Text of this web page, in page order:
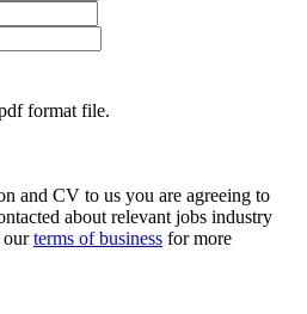
format file.
and CV to us you are agreeing to
about relevant jobs industry
ourterms of business for more